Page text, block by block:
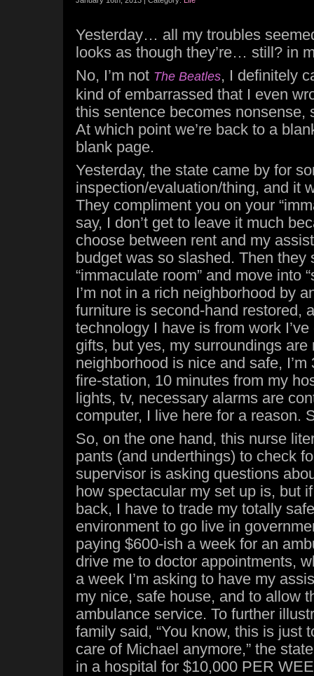
Yesterday… all my troubles
looks as though they’re… still? in
No, I’m not The Beatles, I definitely
kind of embarrassed that I even
this sentence becomes nonsense,
At which point we’re back to a
blank page.
Yesterday, the state came by for
inspection/evaluation/thing, and it
They compliment you on your
say, I don’t get to leave it much
choose between rent and my
budget was so slashed. Then they
“immaculate room” and move into
I’m not in a rich neighborhood by
furniture is second-hand restored,
technology I have is from work
gifts, but yes, my surroundings are
neighborhood is nice and safe,
fire-station, 10 minutes from my
lights, tv, necessary alarms are
computer, I live here for a reason.
So, on the one hand, this nurse
pants (and underthings) to check
supervisor is asking questions
how spectacular my set up is, but
back, I have to trade my totally
environment to go live in
paying $600-ish a week for an
drive me to doctor appointments,
a week I’m asking to have my
my nice, safe house, and to allow
ambulance service. To further
family said, “You know, this is just
care of Michael anymore,” the
in a hospital for $10,000 PER